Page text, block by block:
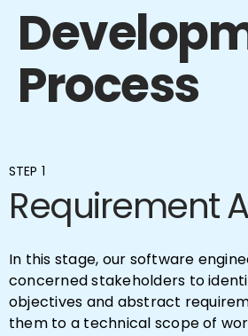
Process
STEP 1
Requirement
In this stage, our software
concerned stakeholders to
objectives and abstract
them to a technical scope of